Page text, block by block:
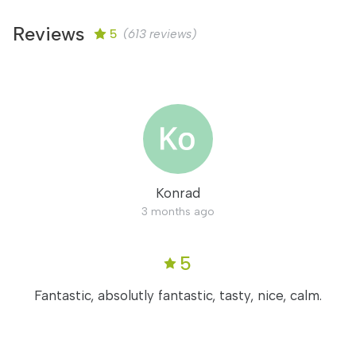
Reviews 5 (613 reviews)
Konrad
3 months ago
5
Fantastic, absolutly fantastic, tasty, nice, calm.